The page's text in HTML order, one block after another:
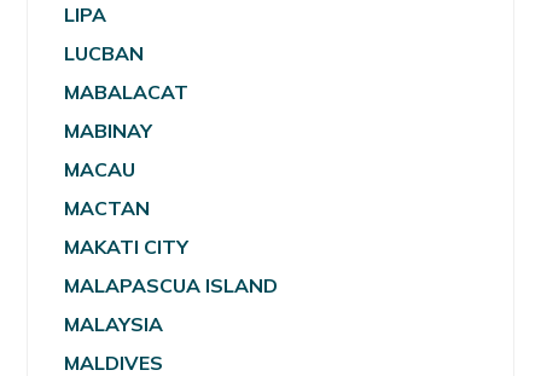
LIPA
LUCBAN
MABALACAT
MABINAY
MACAU
MACTAN
MAKATI CITY
MALAPASCUA ISLAND
MALAYSIA
MALDIVES